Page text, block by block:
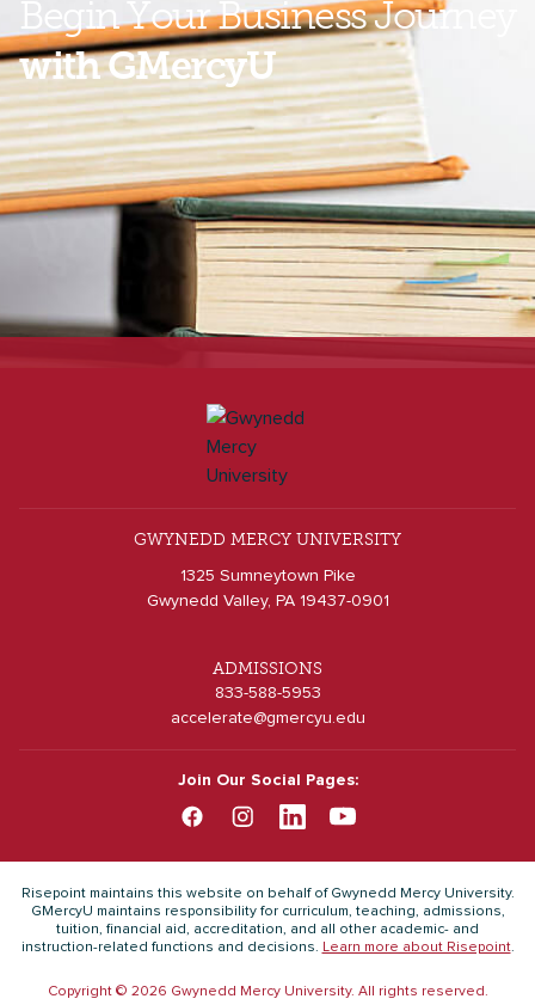
Begin YourBusiness Journey
with GMercyU
Ready to start climbing the business ladder? Find out
how you can earn your Bachelor of Science in
Business Administration online with GMercyU. Speak
to an enrollment representative today!
*Gwynedd Mercy University has received specialized accreditation
for its business programs through the International Accreditation
Council for Business Education (IACBE) located at 11374 Strang
Line Road in Lenexa, Kansas, USA. For a listing of our accredited
programs, visitIACBE Accredited Programs.*
Join Our Social Pages:
GWYNEDD MERCY UNIVERSITY
1325 Sumneytown Pike
Gwynedd Valley, PA 19437-0901
ADMISSIONS
833-588-5953
accelerate@gmercyu.edu
Risepoint maintains this website on behalf of Gwynedd Mercy University.
GMercyU maintains responsibility for curriculum, teaching, admissions,
tuition, financial aid, accreditation, and all other academic- and
instruction-related functions and decisions. Learn more about Risepoint.
Copyright © 2026 Gwynedd Mercy University. All rights reserved.